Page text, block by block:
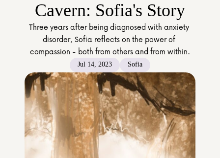
Youth
Caregivers
Working Professionals
The Tapestry Team
About Us
Governance
Media & Partners
Programmes
Cavern: Sofia's Story
Three years after being diagnosed with anxiety
disorder, Sofia reflects on the power of
compassion - both from others and from within.
Jul 14, 2023 Sofia